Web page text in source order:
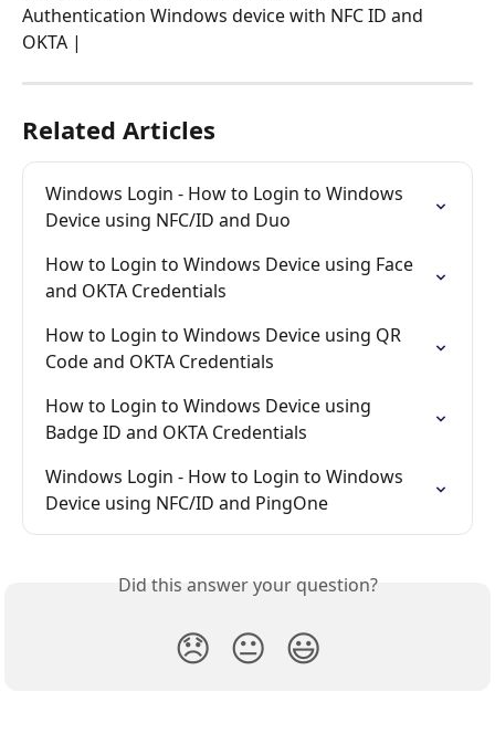
Authentication Windows device with NFC ID and
OKTA |
Related Articles
Windows Login - How to Login to Windows
Device using NFC/ID and Duo
How to Login to Windows Device using Face
and OKTA Credentials
How to Login to Windows Device using QR
Code and OKTA Credentials
How to Login to Windows Device using
Badge ID and OKTA Credentials
Windows Login - How to Login to Windows
Device using NFC/ID and PingOne
Did this answer your question?
😞 😐 😃